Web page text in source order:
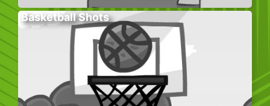
Basketball Shots